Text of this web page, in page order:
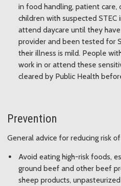
in food handling, patient care,
children with suspected
attend daycare until they
provider and been tested for
their illness is mild. People
work in or attend these
cleared by Public Health
Prevention
General advice for reducing risk
Avoid eating high-risk foods,
ground beef and other beef
sheep products,